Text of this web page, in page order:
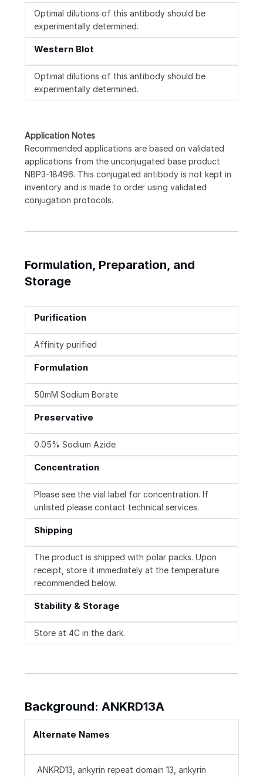
Optimal dilutions of this antibody should be
experimentally determined.
Western Blot
Optimal dilutions of this antibody should be
experimentally determined.
Application Notes
Recommended applications are based on validated
applications from the unconjugated base product
NBP3-18496. This conjugated antibody is not kept in
inventory and is made to order using validated
conjugation protocols.
Formulation, Preparation, and
Storage
Purification
Affinity purified
Formulation
50mM Sodium Borate
Preservative
0.05% Sodium Azide
Concentration
Please see the vial label for concentration. If
unlisted please contact technical services.
Shipping
The product is shipped with polar packs. Upon
receipt, store it immediately at the temperature
recommended below.
Stability & Storage
Store at 4C in the dark.
Background: ANKRD13A
Alternate Names
ANKRD13, ankyrin repeat domain 13, ankyrin